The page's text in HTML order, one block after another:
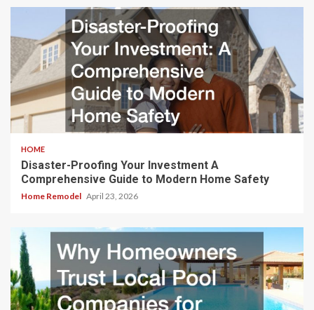
HOME
Disaster-Proofing Your Investment A
Comprehensive Guide to Modern Home Safety
Home Remodel April 23, 2026